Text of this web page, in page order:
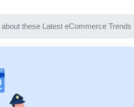
these Latest eCommerce Trends